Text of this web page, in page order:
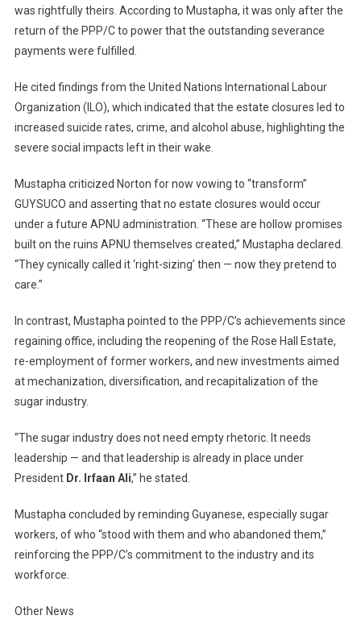
was rightfully theirs. According to Mustapha, it was only after the
return of the PPP/C to power that the outstanding severance
payments were fulfilled.
He cited findings from the United Nations International Labour
Organization (ILO), which indicated that the estate closures led to
increased suicide rates, crime, and alcohol abuse, highlighting the
severe social impacts left in their wake.
Mustapha criticized Norton for now vowing to “transform”
GUYSUCO and asserting that no estate closures would occur
under a future APNU administration. “These are hollow promises
built on the ruins APNU themselves created,” Mustapha declared.
“They cynically called it ‘right-sizing’ then — now they pretend to
care.”
In contrast, Mustapha pointed to the PPP/C’s achievements since
regaining office, including the reopening of the Rose Hall Estate,
re-employment of former workers, and new investments aimed
at mechanization, diversification, and recapitalization of the
sugar industry.
“The sugar industry does not need empty rhetoric. It needs
leadership — and that leadership is already in place under
President Dr. Irfaan Ali,” he stated.
Mustapha concluded by reminding Guyanese, especially sugar
workers, of who “stood with them and who abandoned them,”
reinforcing the PPP/C’s commitment to the industry and its
workforce.
Other News